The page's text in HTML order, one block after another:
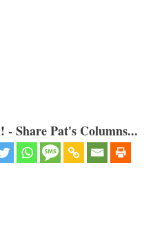
Share Pat's Columns...